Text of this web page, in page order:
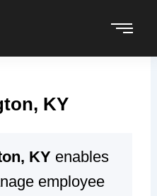
KY
KY enables
employee